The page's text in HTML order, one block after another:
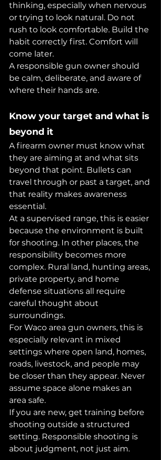
thinking, especially when nervous
or trying to look natural. Do not
rush to look comfortable. Build the
habit correctly first. Comfort will
come later.
A responsible gun owner should
be calm, deliberate, and aware of
where their hands are.
Know your target and what is
beyond it
A firearm owner must know what
they are aiming at and what sits
beyond that point. Bullets can
travel through or past a target, and
that reality makes awareness
essential.
At a supervised range, this is easier
because the environment is built
for shooting. In other places, the
responsibility becomes more
complex. Rural land, hunting areas,
private property, and home
defense situations all require
careful thought about
surroundings.
For Waco area gun owners, this is
especially relevant in mixed
settings where open land, homes,
roads, livestock, and people may
be closer than they appear. Never
assume space alone makes an
area safe.
If you are new, get training before
shooting outside a structured
setting. Responsible shooting is
about judgment, not just aim.